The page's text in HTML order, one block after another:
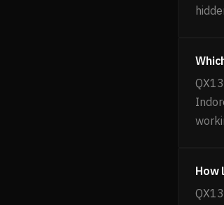
How